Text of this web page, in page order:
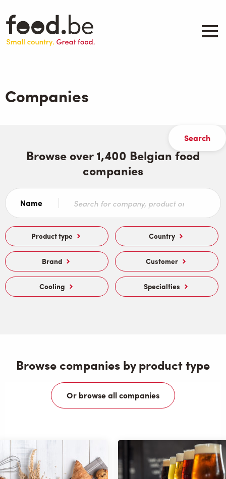
main
content
Products
.be inspired
Companies
Browse over 1,400 Belgian food
companies
Name
Product type Country
Brand Customer
Cooling Specialties
Browse companies by product type
Or browse all companies